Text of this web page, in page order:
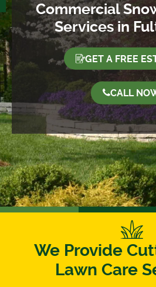
Commercial
Services in
GET A FREE
CALL
We Provide
Lawn Care